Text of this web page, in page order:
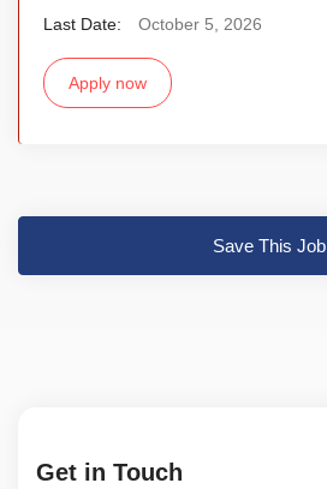
Last Date:
October 5, 2026
Apply now
Save This Job
Get in Touch